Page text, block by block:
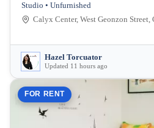
Studio • Unfurnished
Hazel Torcuator
Updated 11 hours ago
FOR RENT